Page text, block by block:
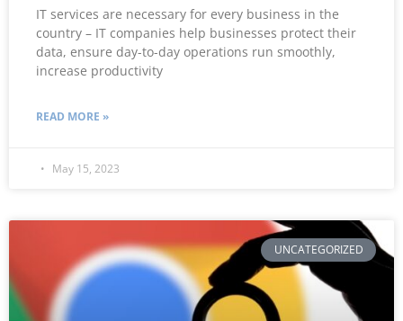
IT services are necessary for every business in the
country – IT companies help businesses protect their
data, ensure day-to-day operations run smoothly,
increase productivity
READ MORE »
May 15, 2023
UNCATEGORIZED